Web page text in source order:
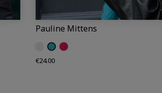
Pauline Mittens
Off-white (Pauline)
Turquoise
Fuchsia
Price
€24.00